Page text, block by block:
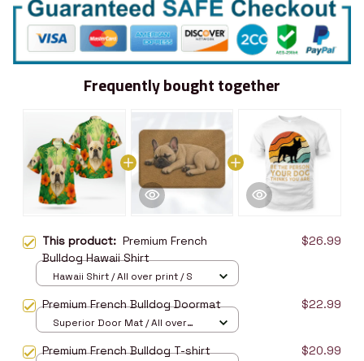
Frequently bought together
This product: Premium French
Bulldog Hawaii Shirt
$26.99
Hawaii Shirt / All over print / S
Premium French Bulldog Doormat $22.99
Superior Door Mat / All over
Premium French Bulldog T-shirt $20.99